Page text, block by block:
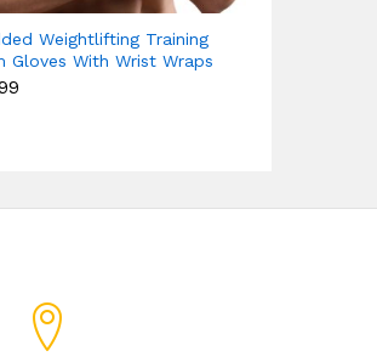
Weightlifting Training
Gloves With Wrist Wraps